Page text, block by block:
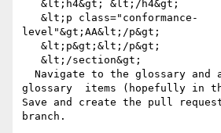
level"&gt;AA&lt;/p&gt;
glossary  items (hopefully in
Save and create the pull
branch.